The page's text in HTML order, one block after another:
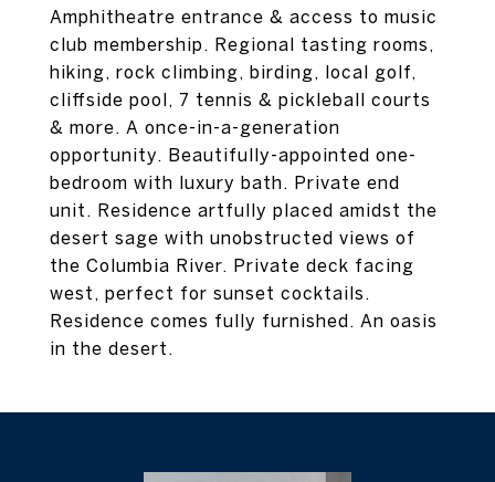
Amphitheatre entrance & access to music
club membership. Regional tasting rooms,
hiking, rock climbing, birding, local golf,
cliffside pool, 7 tennis & pickleball courts
& more. A once-in-a-generation
opportunity. Beautifully-appointed one-
bedroom with luxury bath. Private end
unit. Residence artfully placed amidst the
desert sage with unobstructed views of
the Columbia River. Private deck facing
west, perfect for sunset cocktails.
Residence comes fully furnished. An oasis
in the desert.